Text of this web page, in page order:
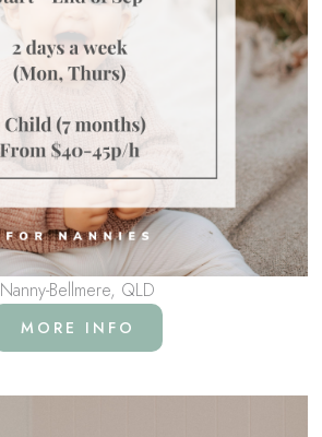
Nanny-Bellmere, QLD
MORE INFO